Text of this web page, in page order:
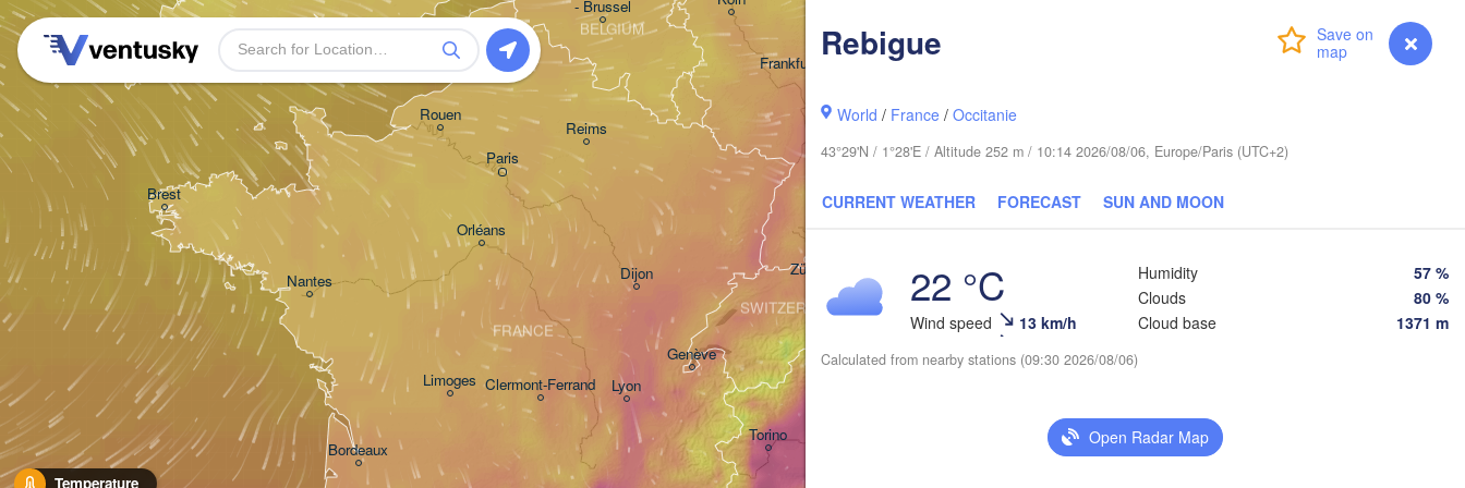
myVentusky Forecast
Rebigue
World / France /Occitanie
43°29'N / 1°28'E / Altitude 252 m / 10:14 2026/08/06, Europe/Paris (UTC+2)
CURRENT WEATHER FORECAST SUN AND MOON
22 °C
Wind speed 13 km/h
Humidity
57 %
Clouds
80 %
Cloud base
1371 m
Calculated from nearby stations (09:30 2026/08/06)
Open Radar Map
Temperature
Plymouth
Bordeaux
Brest
Nantes
- Brussel
Frankfurt am Main
Nürnberg
Reims
Rouen
BELGIUM
Paris
Lyon
Torino
Stuttgart
Genève
Orléans
Dijon
Clermont-Ferrand
Limoges
Zürich
FRANCE
SWITZERLAND
Kraków
Wien
München
Linz
Ljubljana
Banja Luka
Graz
CROATIA